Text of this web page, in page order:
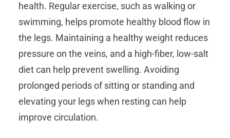
health. Regular exercise, such as walking or
swimming, helps promote healthy blood flow in
the legs. Maintaining a healthy weight reduces
pressure on the veins, and a high-fiber, low-salt
diet can help prevent swelling. Avoiding
prolonged periods of sitting or standing and
elevating your legs when resting can help
improve circulation.